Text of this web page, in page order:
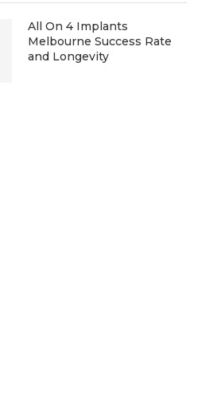
All On 4 Implants
Melbourne Success Rate
and Longevity